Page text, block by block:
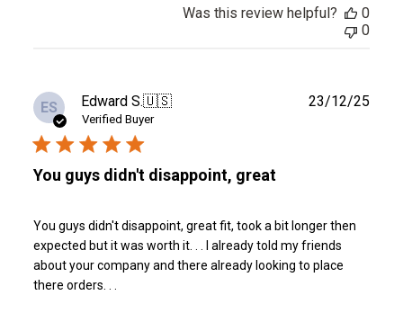
Was this review helpful?
0
0
ES Edward S.🇺🇸
Verified Buyer
You guys didn't disappoint, great
You guys didn't disappoint, great fit, took a bit longer then
expected but it was worth it. . . I already told my friends
about your company and there already looking to place
there orders. . .
23/12/25